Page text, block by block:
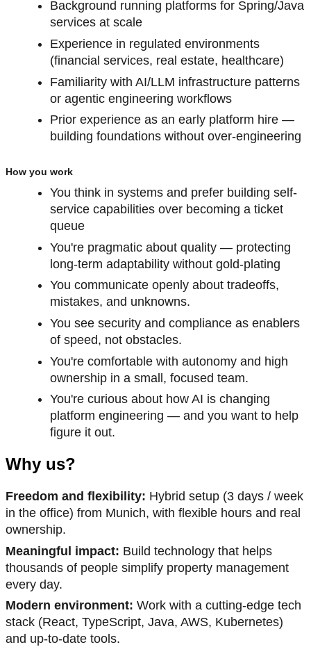
Background running platforms for Spring/Java
services at scale
Experience in regulated environments
(financial services, real estate, healthcare)
Familiarity with AI/LLM infrastructure patterns
or agentic engineering workflows
Prior experience as an early platform hire —
building foundations without over-engineering
How you work
You think in systems and prefer building self-
service capabilities over becoming a ticket
queue
You're pragmatic about quality — protecting
long-term adaptability without gold-plating
You communicate openly about tradeoffs,
mistakes, and unknowns.
You see security and compliance as enablers
of speed, not obstacles.
You're comfortable with autonomy and high
ownership in a small, focused team.
You're curious about how AI is changing
platform engineering — and you want to help
figure it out.
Why us?
Freedom and flexibility: Hybrid setup (3 days / week
in the office) from Munich, with flexible hours and real
ownership.
Meaningful impact: Build technology that helps
thousands of people simplify property management
every day.
Modern environment: Work with a cutting-edge tech
stack (React, TypeScript, Java, AWS, Kubernetes)
and up-to-date tools.